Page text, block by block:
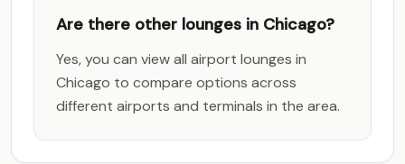
Are there other lounges in Chicago?
Yes, you can view all airport lounges in
Chicago to compare options across
different airports and terminals in the area.